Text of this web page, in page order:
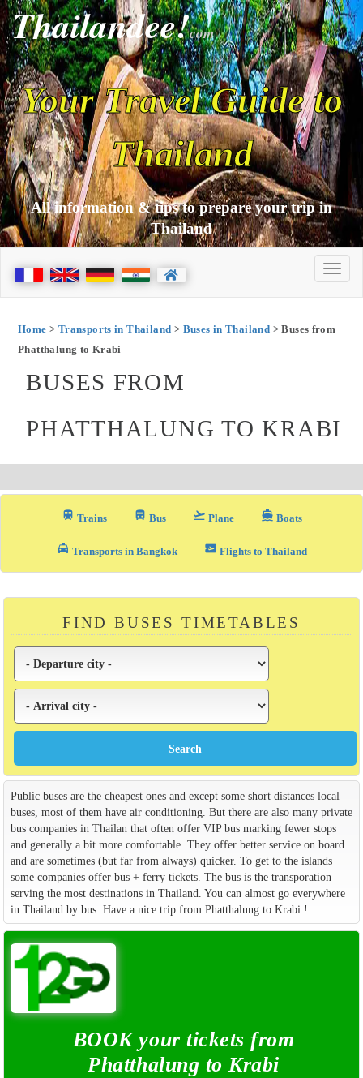
Thailandee!com
Your Travel Guide to
Thailand
All information & tips to prepare your trip in
Thailand
Home > Transports in Thailand > Buses in Thailand > Buses from
Phatthalung to Krabi
BUSES FROM
PHATTHALUNG TO KRABI
train Trains directions_bus_filled Bus flight_takeoff Plane directions_boat Boats
local_taxi Transports in Bangkok airplane_ticket Flights to Thailand
FIND BUSES TIMETABLES
Public buses are the cheapest ones and except some short distances local
buses, most of them have air conditioning. But there are also many private
bus companies in Thailan that often offer VIP bus marking fewer stops
and generally a bit more comfortable. They offer better service on board
and are sometimes (but far from always) quicker. To get to the islands
some companies offer bus + ferry tickets. The bus is the transporation
serving the most destinations in Thailand. You can almost go everywhere
in Thailand by bus. Have a nice trip from Phatthalung to Krabi !
BOOK your tickets from
Phatthalung to Krabi